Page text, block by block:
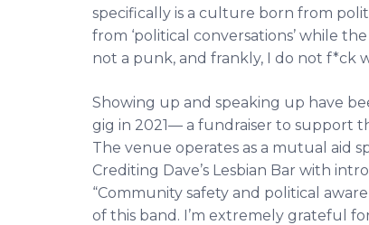
specifically is a culture born from
from ‘political conversations’ while
not a punk, and frankly, I do not f*ck
Showing up and speaking up have
gig in 2021— a fundraiser to support
The venue operates as a mutual aid
Crediting Dave’s Lesbian Bar with
“Community safety and political
of this band. I’m extremely grateful